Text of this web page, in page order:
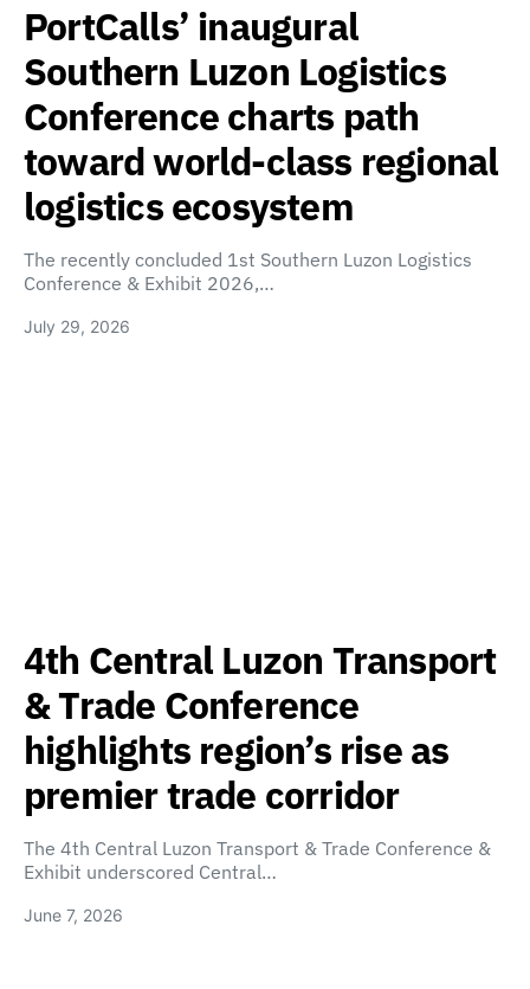
PortCalls’ inaugural
Southern Luzon Logistics
Conference charts path
toward world-class regional
logistics ecosystem
The recently concluded 1st Southern Luzon Logistics
Conference & Exhibit 2026,…
July 29, 2026
4th Central Luzon Transport
& Trade Conference
highlights region’s rise as
premier trade corridor
The 4th Central Luzon Transport & Trade Conference &
Exhibit underscored Central…
June 7, 2026